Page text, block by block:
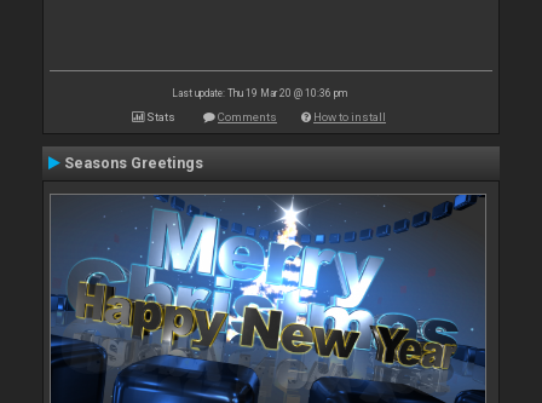
Last update: Thu 19 Mar 20 @ 10:36 pm
Stats Comments How to install
Seasons Greetings